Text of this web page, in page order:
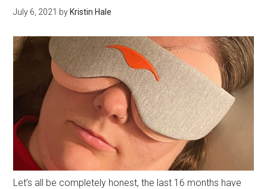
July 6, 2021 by Kristin Hale
Let’s all be completely honest, the last 16 months have